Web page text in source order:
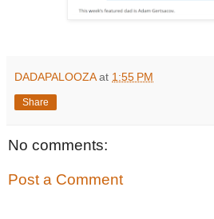
DADAPALOOZA at 1:55 PM
Share
No comments:
Post a Comment